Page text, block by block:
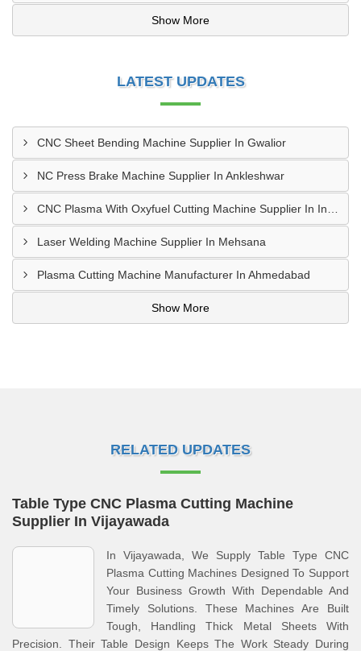
Show More
LATEST UPDATES
CNC Sheet Bending Machine Supplier In Gwalior
NC Press Brake Machine Supplier In Ankleshwar
Laser Welding Machine Supplier In Mehsana
Plasma Cutting Machine Manufacturer In Ahmedabad
Show More
RELATED UPDATES
Table Type CNC Plasma Cutting Machine
Supplier In Vijayawada
In Vijayawada, We Supply Table Type CNC
Plasma Cutting Machines Designed To Support
Your Business Growth With Dependable And
Timely Solutions. These Machines Are Built
Tough, Handling Thick Metal Sheets With
Precision. Their Table Design Keeps The Work Steady During